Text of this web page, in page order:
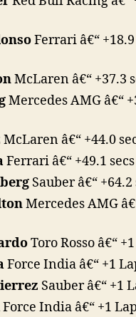
Ferrari â€“ +18.9
McLaren â€“ +37.3
Mercedes AMG â€“
McLaren â€“ +44.0
Ferrari â€“ +49.1
Sauber â€“
Mercedes AMG
Toro Rosso â€“
Force India â€“ +1
Sauber â€“ +1
Force India â€“ +1 Lap